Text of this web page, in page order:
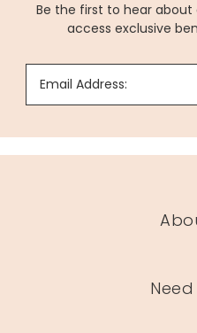
Be the first to hear
access exclusive
Email Address: